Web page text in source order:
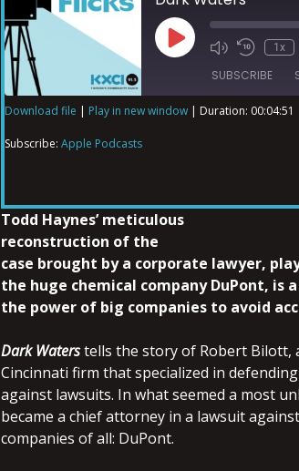
1x
SUBSCRIBE
EMBED
Download file | Play in new window | Duration: 00:04:51
Subscribe: Apple Podcasts
Todd Haynes’ meticulous
reconstruction of the
case brought by a corporate lawyer,
the huge chemical company DuPont,
the power of big companies to avoid
Dark Waterstells the story of Robert Bilott,
Cincinnati firm that specialized in
against lawsuits. In what seemed a most
became a chief attorney in a lawsuit
companies of all: DuPont.